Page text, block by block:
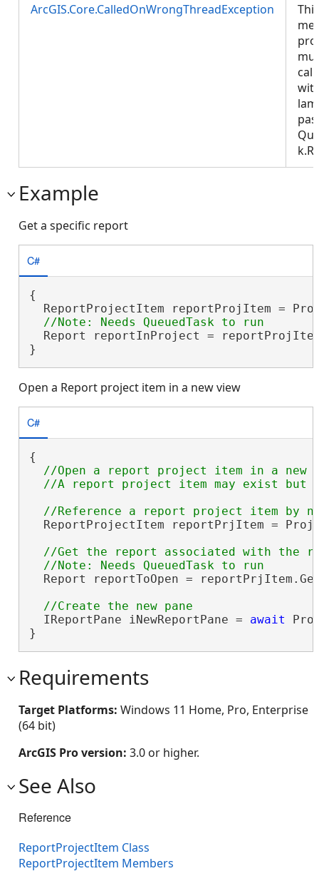
ArcGIS.Core.CalledOnWrongThreadException
This
Example
Get a specific report
C#
{
ReportProjectItem reportProjItem =
Report reportInProject =
}
Open a Report project item in a new view
C#
{
//Open a report project item in a new
ReportProjectItem reportPrjItem =
//Get the report associated with the
Report reportToOpen =
  IReportPane iNewReportPane =
await
}
Requirements
Target Platforms: Windows 11 Home, Pro, Enterprise
(64 bit)
ArcGIS Pro version: 3.0 or higher.
See Also
Reference
ReportProjectItem Class
ReportProjectItem Members